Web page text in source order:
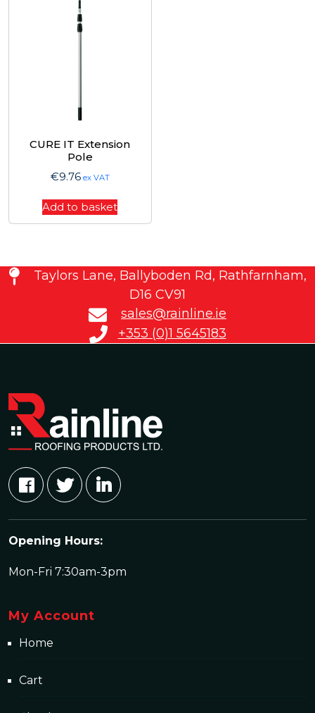
CURE IT Extension
Pole
€9.76 ex VAT
Add to basket
Taylors Lane, Ballyboden Rd, Rathfarnham,
D16 CV91
sales@rainline.ie
+353 (0)1 5645183
Opening Hours:
Mon-Fri 7:30am-3pm
My Account
Home
Cart